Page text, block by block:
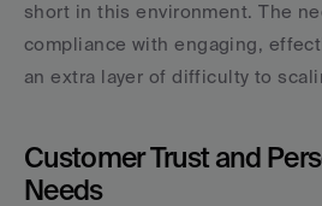
short in this environment. The
compliance with engaging,
an extra layer of difficulty to
Customer Trust and
Needs